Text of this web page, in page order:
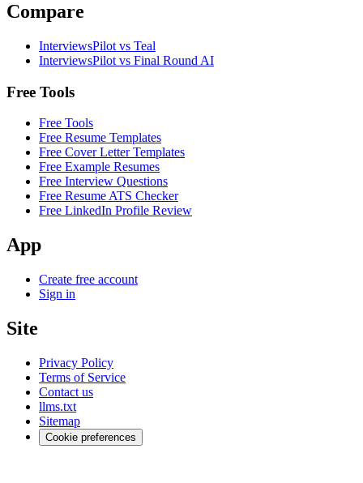
Compare
InterviewsPilot vs Teal
InterviewsPilot vs Final Round AI
Free Tools
Free Tools
Free Resume Templates
Free Cover Letter Templates
Free Example Resumes
Free Interview Questions
Free Resume ATS Checker
Free LinkedIn Profile Review
App
Create free account
Sign in
Site
Privacy Policy
Terms of Service
Contact us
llms.txt
Sitemap
Cookie preferences